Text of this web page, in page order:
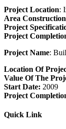
Project Location:
Area Construction
Project
Project
Project Name:
Location Of
Value Of The
Start Date: 2009
Project
Quick Link